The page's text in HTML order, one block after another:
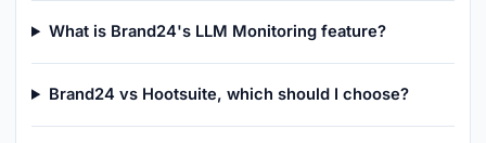
What is Brand24's LLM Monitoring feature?
Brand24 vs Hootsuite, which should I choose?